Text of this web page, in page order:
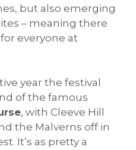
but also emerging
– meaning there
everyone at
year the festival
of the famous
, with Cleeve Hill
the Malverns off in
It’s as pretty a